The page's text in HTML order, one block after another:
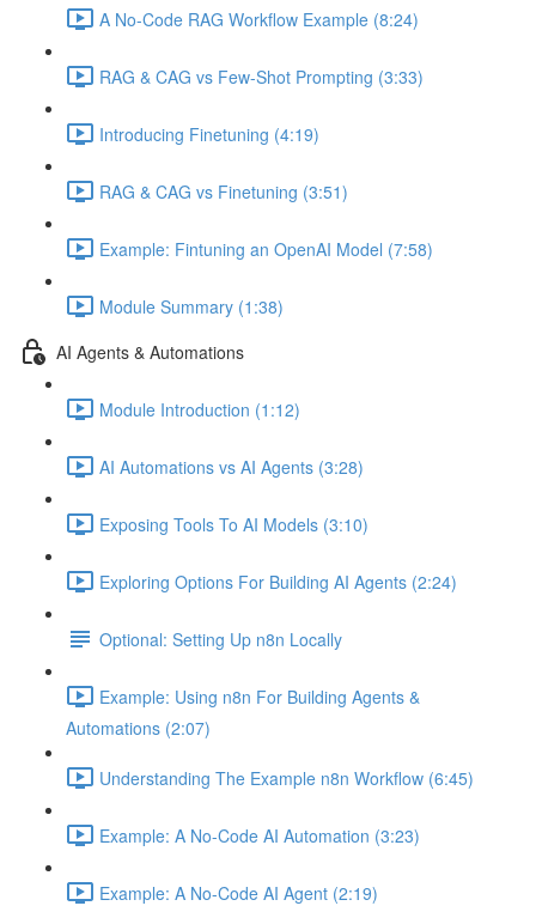
A No-Code RAG Workflow Example (8:24)
RAG & CAG vs Few-Shot Prompting (3:33)
Introducing Finetuning (4:19)
RAG & CAG vs Finetuning (3:51)
Example: Fintuning an OpenAI Model (7:58)
Module Summary (1:38)
AI Agents & Automations
Module Introduction (1:12)
AI Automations vs AI Agents (3:28)
Exposing Tools To AI Models (3:10)
Exploring Options For Building AI Agents (2:24)
Optional: Setting Up n8n Locally
Example: Using n8n For Building Agents &
Automations (2:07)
Understanding The Example n8n Workflow (6:45)
Example: A No-Code AI Automation (3:23)
Example: A No-Code AI Agent (2:19)